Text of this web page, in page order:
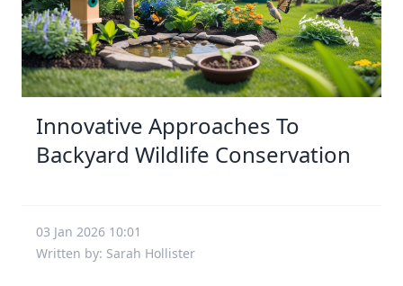
Innovative Approaches To
Backyard Wildlife Conservation
03 Jan 2026 10:01
Written by: Sarah Hollister